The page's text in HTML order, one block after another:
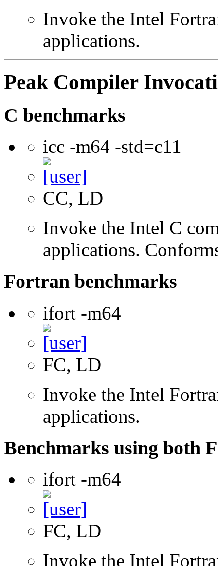
Invoke the Intel
applications.
Peak Compiler
C benchmarks
icc -m64 -std=c11
CC, LD
Invoke the Intel C
applications.
Fortran benchmarks
ifort -m64
FC, LD
Invoke the Intel
applications.
Benchmarks using both
ifort -m64
FC, LD
Invoke the Intel